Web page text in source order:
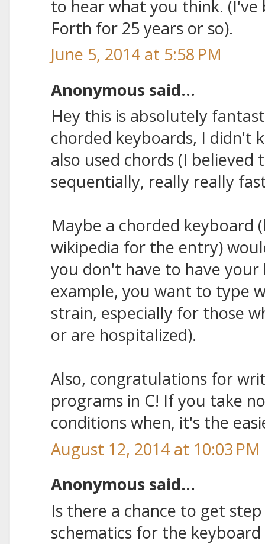
to hear what you think.
Forth for 25 years or so).
June 5, 2014 at 5:58 PM
Anonymous said...
Hey this is absolutely
chorded keyboards, I didn't
also used chords (I believed
sequentially, really really
Maybe a chorded keyboard
wikipedia for the entry)
you don't have to have your
example, you want to type
strain, especially for those
or are hospitalized).
Also, congratulations for
programs in C! If you take
conditions when, it's the
August 12, 2014 at 10:03 PM
Anonymous said...
Is there a chance to get
schematics for the